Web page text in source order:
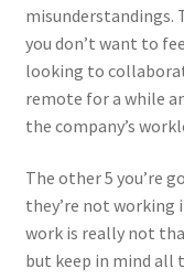
misunderstandings.
you don’t want to
looking to
remote for a while
the company’s
The other 5 you’re
they’re not working
work is really not
but keep in mind all